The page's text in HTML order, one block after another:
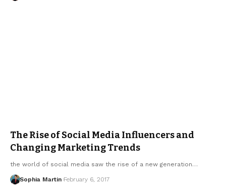
The Rise of Social Media Influencers and
Changing Marketing Trends
the world of social media saw the rise of a new generation…
Sophia Martin February 6, 2017